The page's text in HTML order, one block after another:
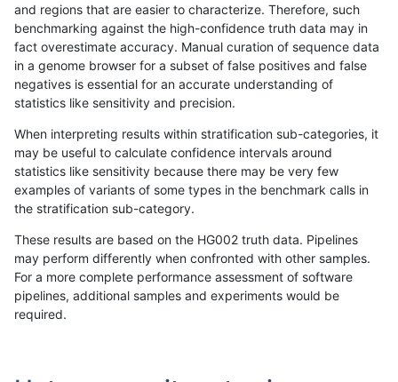
«12...343536373839404142...17201721»
bgallagher-sentieon INDEL *
bgallagher-sentieon INDEL *
bgallagher-sentieon INDEL *
bgallagher-sentieon INDEL *
and regions that are easier to characterize. Therefore, such
benchmarking against the high-confidence truth data may in
fact overestimate accuracy. Manual curation of sequence data
in a genome browser for a subset of false positives and false
negatives is essential for an accurate understanding of
statistics like sensitivity and precision.
When interpreting results within stratification sub-categories, it
may be useful to calculate confidence intervals around
statistics like sensitivity because there may be very few
examples of variants of some types in the benchmark calls in
the stratification sub-category.
These results are based on the HG002 truth data. Pipelines
may perform differently when confronted with other samples.
For a more complete performance assessment of software
pipelines, additional samples and experiments would be
required.